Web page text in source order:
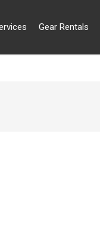
Gear Rentals